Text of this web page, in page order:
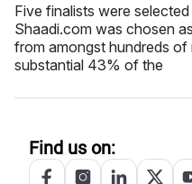
Five finalists were
Shaadi.com was chosen
from amongst hundreds
substantial 43% of the
Find us on: